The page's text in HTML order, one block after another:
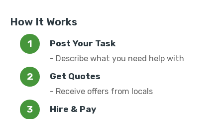
How It Works
Post Your Task
- Describe what you need help with
Get Quotes
- Receive offers from locals
Hire & Pay